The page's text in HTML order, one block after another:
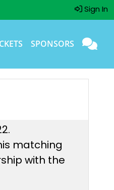
Sign In
SPONSORS
matching
with the